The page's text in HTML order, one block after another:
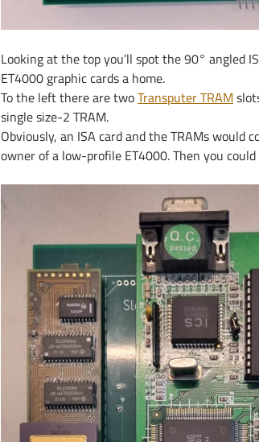
Looking at the top you’ll spot the 90° angled
ET4000 graphic cards a home.
To the left there are twoTransputer TRAM
single size-2 TRAM.
Obviously, an ISA card and the TRAMs would
owner of a low-profile ET4000. Then you